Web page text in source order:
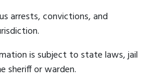
arrests, convictions, and
is subject to state laws, jail
sheriff or warden.